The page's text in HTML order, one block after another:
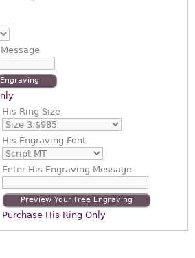
His Ring Size
His Engraving Font
EnterHis Engraving Message
Preview Your Free Engraving
Purchase His Ring Only